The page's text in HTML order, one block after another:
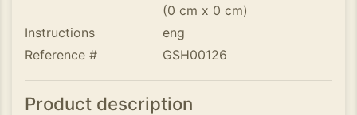
(0 cm x 0 cm)
Instructions
eng
Reference #
GSH00126
Product description